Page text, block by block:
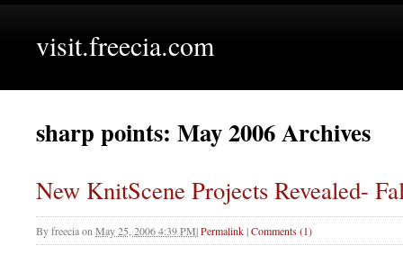
visit.freecia.com
sharp points: May 2006 Archives
New KnitScene Projects Revealed-
Byfreeciaon May 25, 2006 4:39 PM|Permalink|Comments (1)